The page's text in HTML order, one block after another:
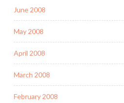
June 2008
May 2008
April 2008
March 2008
February 2008